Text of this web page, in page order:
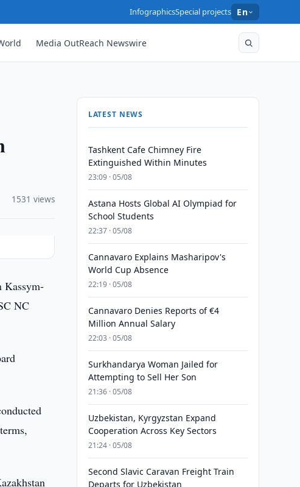
InfographicsSpecial projects En
Media OutReach Newswire
1531 views
Kassym-
NC
LATEST NEWS
Tashkent Cafe Chimney Fire
Extinguished Within Minutes
23:09 · 05/08
Astana Hosts Global AI Olympiad for
School Students
22:37 · 05/08
Cannavaro Explains Masharipov's
World Cup Absence
22:19 · 05/08
Cannavaro Denies Reports of €4
Million Annual Salary
22:03 · 05/08
Surkhandarya Woman Jailed for
Attempting to Sell Her Son
21:36 · 05/08
Uzbekistan, Kyrgyzstan Expand
Cooperation Across Key Sectors
21:24 · 05/08
Second Slavic Caravan Freight Train
Departs for Uzbekistan